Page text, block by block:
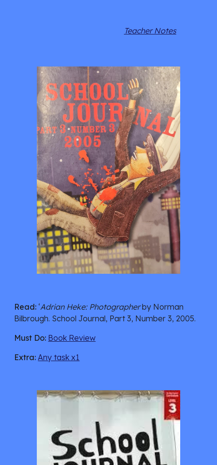
Teacher Notes
Read: ‘Adrian Heke: Photographer by Norman
Bilbrough. School Journal, Part 3, Number 3, 2005.
Must Do: Book Review
Extra: Any task x1